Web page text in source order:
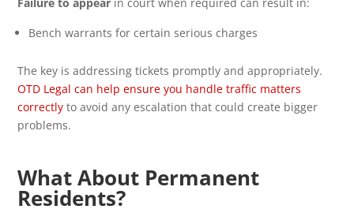
Bench warrants for certain serious charges
The key is addressing tickets promptly and appropriately.
OTD Legal can help ensure you handle traffic matters
correctly to avoid any escalation that could create bigger
problems.
What About Permanent
Residents?